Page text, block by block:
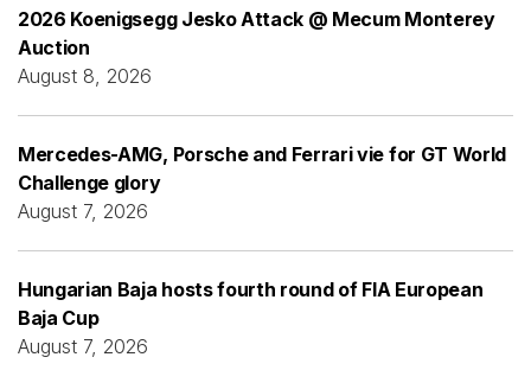
2026 Koenigsegg Jesko Attack @ Mecum Monterey
Auction
August 8, 2026
Mercedes-AMG, Porsche and Ferrari vie for GT World
Challenge glory
August 7, 2026
Hungarian Baja hosts fourth round of FIA European
Baja Cup
August 7, 2026